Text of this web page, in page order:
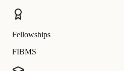
Fellowships
FIBMS